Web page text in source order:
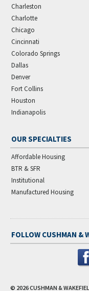
Charleston
Charlotte
Chicago
Cincinnati
Colorado Springs
Dallas
Denver
Fort Collins
Houston
Indianapolis
OUR SPECIALTIES
Affordable Housing
BTR & SFR
Institutional
Manufactured Housing
FOLLOW CUSHMAN &
© 2026CUSHMAN &